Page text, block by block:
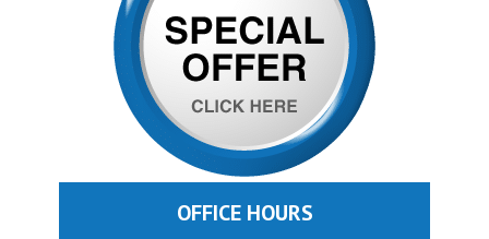
OFFICE HOURS